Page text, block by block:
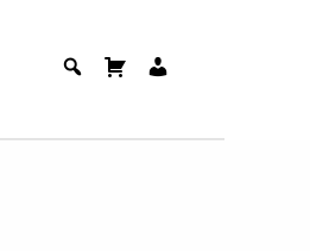
SearchCart